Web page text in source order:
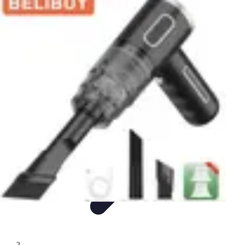
Appliance Trends
TrendsSustainable LivingSustainability Efficiencytrends